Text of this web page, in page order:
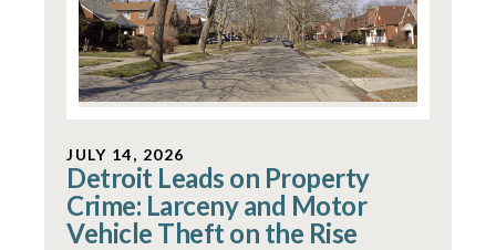
JULY 14, 2026
Detroit Leads on Property
Crime: Larceny and Motor
Vehicle Theft on the Rise